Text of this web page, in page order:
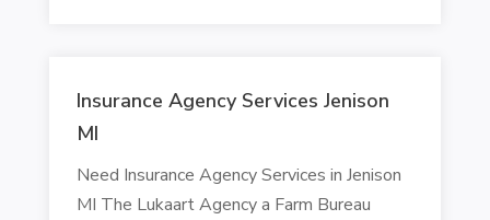
Insurance Agency Services Jenison
MI
Need Insurance Agency Services in Jenison
MI The Lukaart Agency a Farm Bureau